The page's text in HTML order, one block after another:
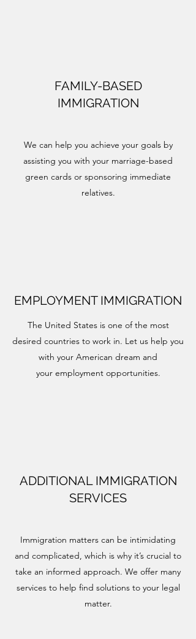
FAMILY-BASED
IMMIGRATION
We can help you achieve your goals by
assisting you with your marriage-based
green cards or sponsoring immediate
relatives.
EMPLOYMENT IMMIGRATION
The United States is one of the most
desired countries to work in. Let us help you
with your American dream and
your employment opportunities.
ADDITIONAL IMMIGRATION
SERVICES
Immigration matters can be intimidating
and complicated, which is why it’s crucial to
take an informed approach. We offer many
services to help find solutions to your legal
matter.